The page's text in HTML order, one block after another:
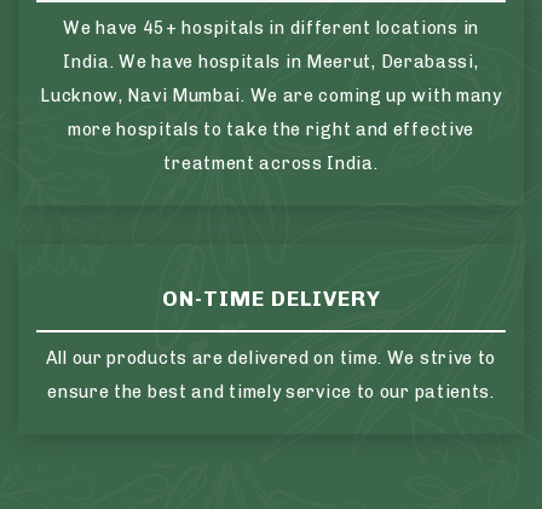
We have 45+ hospitals in different locations in
India. We have hospitals in Meerut, Derabassi,
Lucknow, Navi Mumbai. We are coming up with many
more hospitals to take the right and effective
treatment across India.
ON-TIME DELIVERY
All our products are delivered on time. We strive to
ensure the best and timely service to our patients.